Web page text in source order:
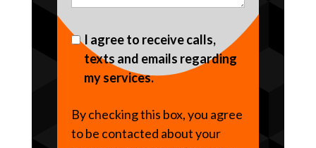
I agree to receive calls,
texts and emails regarding
my services.
By checking this box, you agree
to be contacted about your